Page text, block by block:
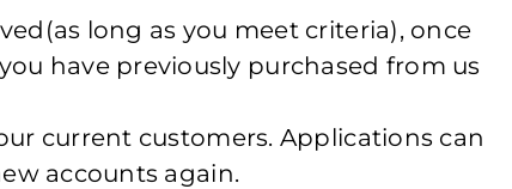
long as you meet criteria), once
have previously purchased from us
current customers. Applications can
accounts again.